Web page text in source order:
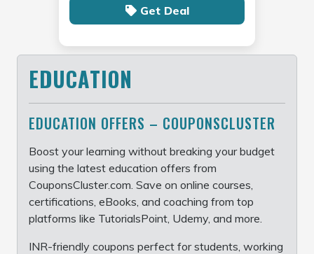
Get Deal
EDUCATION
EDUCATION OFFERS – COUPONSCLUSTER
Boost your learning without breaking your budget
using the latest education offers from
CouponsCluster.com. Save on online courses,
certifications, eBooks, and coaching from top
platforms like TutorialsPoint, Udemy, and more.
INR-friendly coupons perfect for students, working